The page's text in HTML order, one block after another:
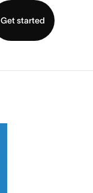
Get started